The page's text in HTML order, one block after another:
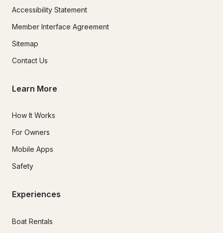
Accessibility Statement
Member Interface Agreement
Sitemap
Contact Us
Learn More
How It Works
For Owners
Mobile Apps
Safety
Experiences
Boat Rentals